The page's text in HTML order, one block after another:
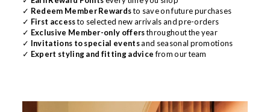
✓ Redeem Member Rewardsto save on future purchases
✓ First accessto selected new arrivals and pre-orders
✓ Exclusive Member-only offersthroughout the year
✓ Invitations to special eventsand seasonal promotions
✓ Expert styling and fitting advicefrom our team